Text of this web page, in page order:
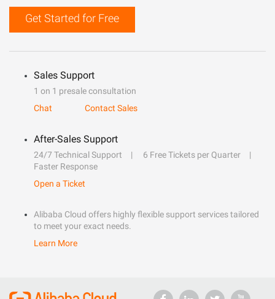
Get Started for Free
Sales Support
1 on 1 presale consultation
Chat
Contact Sales
After-Sales Support
24/7 Technical Support
6 Free Tickets per Quarter
Faster Response
Open a Ticket
Alibaba Cloud offers highly flexible support services tailored
to meet your exact needs.
Learn More